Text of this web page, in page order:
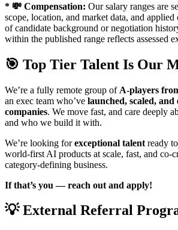
* 💸 Compensation: Our salary ranges are
scope, location, and market data, and applied
of candidate background or negotiation
within the published range reflects assessed
🎯 Top Tier Talent Is Our
We’re a fully remote group of A-players
an exec team who’ve launched, scaled,
companies. We move fast, and care deeply
and who we build it with.
We’re looking forexceptional talent ready
world-first AI products at scale, fast, and co-
category-defining business.
If that’s you — reach out and apply!
💡 External Referral